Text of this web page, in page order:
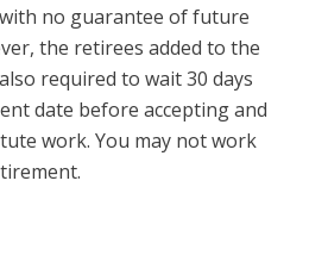
no guarantee of future
the retirees added to the
required to wait 30 days
date before accepting and
work. You may not work